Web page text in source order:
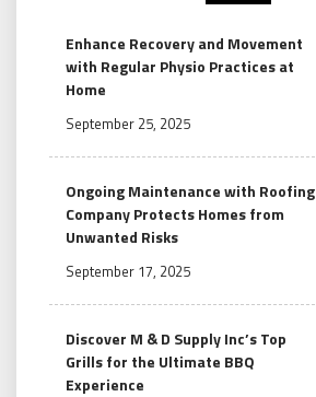
Enhance Recovery and Movement
with Regular Physio Practices at
Home
September 25, 2025
Ongoing Maintenance with Roofing
Company Protects Homes from
Unwanted Risks
September 17, 2025
Discover M & D Supply Inc’s Top
Grills for the Ultimate BBQ
Experience